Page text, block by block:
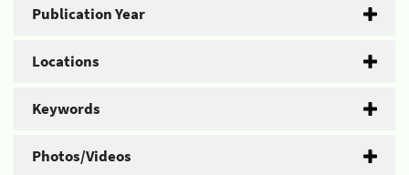
Publication Year
Locations
Keywords
Photos/Videos